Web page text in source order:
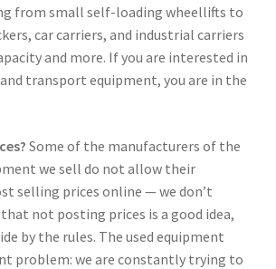
from small self-loading wheellifts to
car carriers, and industrial carriers
and more. If you are interested in
transport equipment, you are in the
Some of the manufacturers of the
we sell do not allow their
selling prices online — we don’t
not posting prices is a good idea,
by the rules. The used equipment
problem: we are constantly trying to